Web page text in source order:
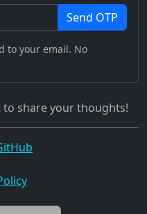
Send OTP
to your email. No
share your thoughts!